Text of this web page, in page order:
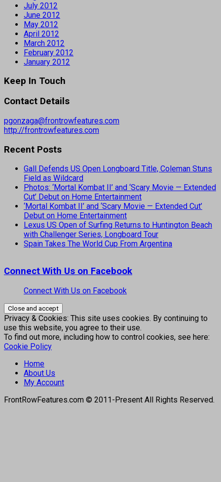
July 2012
June 2012
May 2012
April 2012
March 2012
February 2012
January 2012
Keep In Touch
Contact Details
pgonzaga@frontrowfeatures.com
http://frontrowfeatures.com
Recent Posts
Gall Defends US Open Longboard Title, Coleman Stuns
Field as Wildcard
Photos: ‘Mortal Kombat II’ and ‘Scary Movie — Extended
Cut’ Debut on Home Entertainment
‘Mortal Kombat II’ and ‘Scary Movie — Extended Cut’
Debut on Home Entertainment
Lexus US Open of Surfing Returns to Huntington Beach
with Challenger Series, Longboard Tour
Spain Takes The World Cup From Argentina
Connect With Us on Facebook
Connect With Us on Facebook
Privacy & Cookies: This site uses cookies. By continuing to
use this website, you agree to their use.
To find out more, including how to control cookies, see here:
Cookie Policy
Home
About Us
My Account
FrontRowFeatures.com © 2011-Present All Rights Reserved.